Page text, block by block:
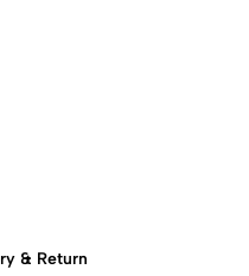
& Return